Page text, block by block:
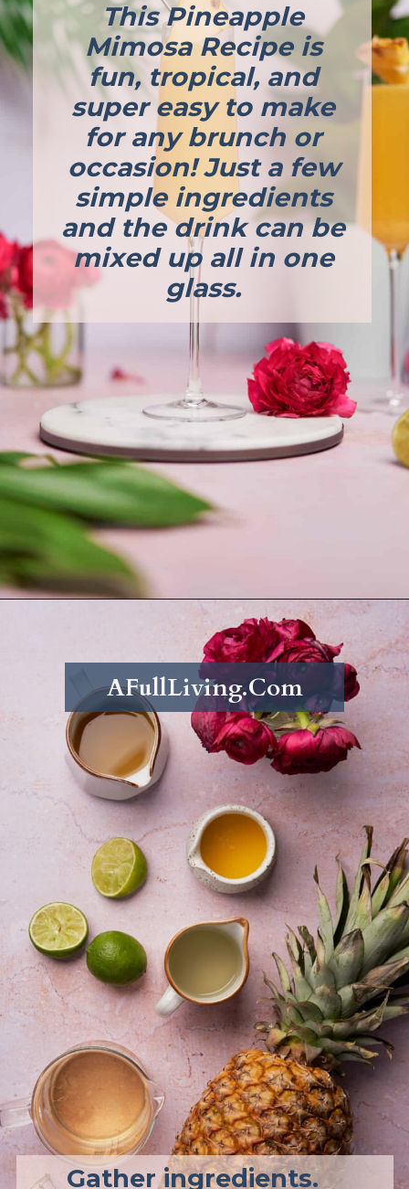
This Pineapple
Mimosa Recipe is
fun, tropical, and
super easy to make
for any brunch or
occasion! Just a few
simple ingredients
and the drink can be
mixed up all in one
glass.
https://afullliving.com/pineapple-mimosa-recipe/
Gather ingredients.
AFullLiving.Com